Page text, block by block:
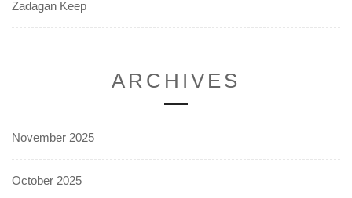
Zadagan Keep
ARCHIVES
November 2025
October 2025